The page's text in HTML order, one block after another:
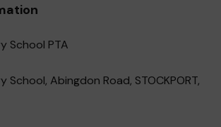
School PTA
School, Abingdon Road, STOCKPORT,